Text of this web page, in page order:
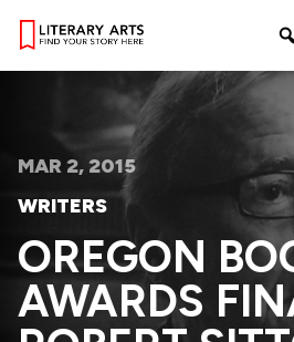
MAR 2, 2015
WRITERS
OREGON
AWARDS